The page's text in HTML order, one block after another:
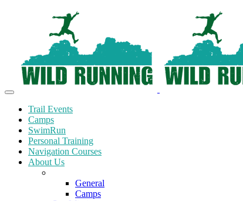
Trail Events
Camps
SwimRun
Personal Training
Navigation Courses
About Us
General
Camps